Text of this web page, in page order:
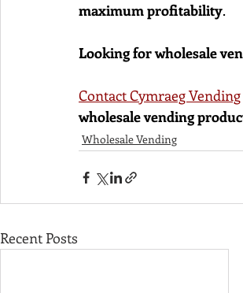
maximum profitability.
Looking for wholesale
Contact Cymraeg Vending
wholesale vending
Wholesale Vending
Recent Posts